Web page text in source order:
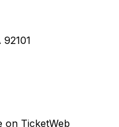
on TicketWeb